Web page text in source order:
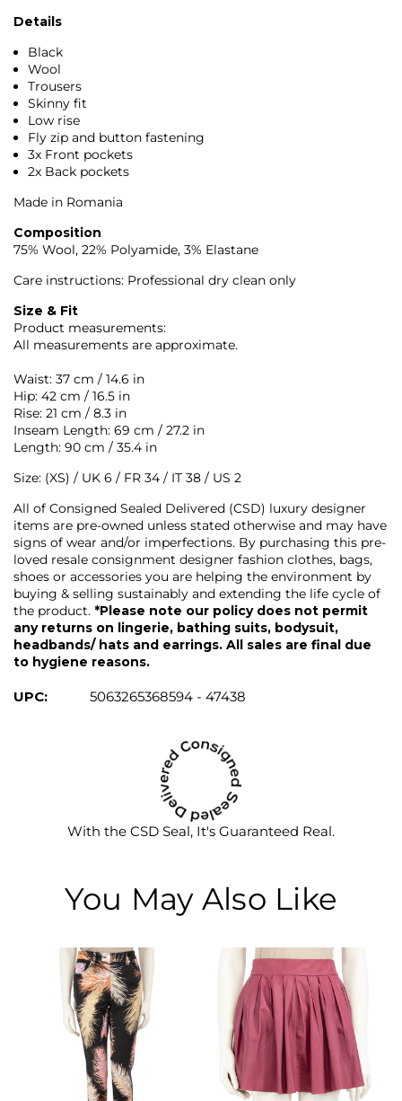
Details
Black
Wool
Trousers
Skinny fit
Low rise
Fly zip and button fastening
3x Front pockets
2x Back pockets
Made in Romania
Composition
75% Wool, 22% Polyamide, 3% Elastane
Care instructions: Professional dry clean only
Size & Fit
Product measurements:
All measurements are approximate.
Waist: 37 cm / 14.6 in
Hip: 42 cm / 16.5 in
Rise: 21 cm / 8.3 in
Inseam Length: 69 cm / 27.2 in
Length: 90 cm / 35.4 in
Size: (XS) / UK 6 / FR 34 / IT 38 / US 2
All of Consigned Sealed Delivered (CSD) luxury designer
items are pre-owned unless stated otherwise and may have
signs of wear and/or imperfections. By purchasing this pre-
loved resale consignment designer fashion clothes, bags,
shoes or accessories you are helping the environment by
buying & selling sustainably and extending the life cycle of
the product. *Please note our policy does not permit
any returns on lingerie, bathing suits, bodysuit,
headbands/ hats and earrings. All sales are final due
to hygiene reasons.
UPC: 5063265368594 - 47438
With the CSD Seal, It's Guaranteed Real.
You May Also Like